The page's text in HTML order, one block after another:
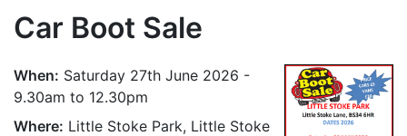
Car Boot Sale
When: Saturday 27th June 2026 -
9.30am to 12.30pm
Where: Little Stoke Park, Little Stoke